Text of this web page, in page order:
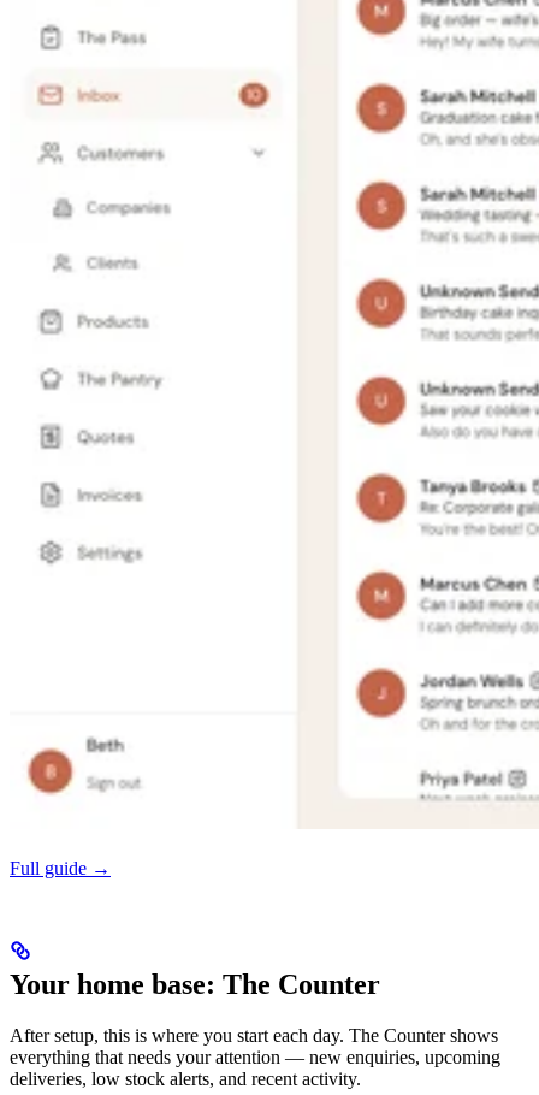
Full guide →
Your home base: The Counter
After setup, this is where you start each day. The Counter shows
everything that needs your attention — new enquiries, upcoming
deliveries, low stock alerts, and recent activity.